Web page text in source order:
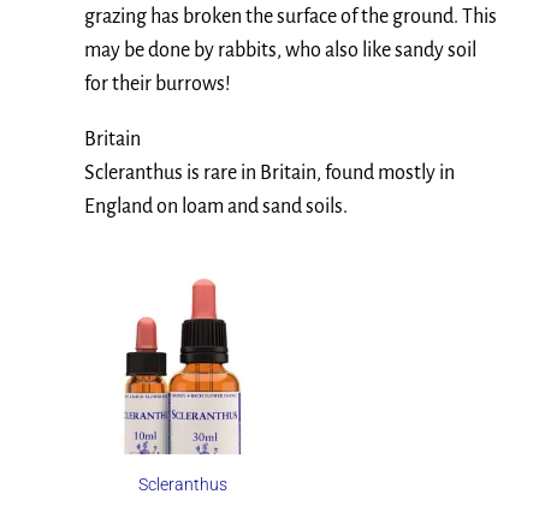
grazing has broken the surface of the ground. This
may be done by rabbits, who also like sandy soil
for their burrows!
Britain
Scleranthus is rare in Britain, found mostly in
England on loam and sand soils.
Scleranthus